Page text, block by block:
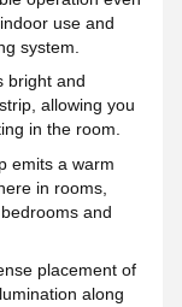
use and
system.
bright and
allowing you
in the room.
emits a warm
in rooms,
and
placement of
along